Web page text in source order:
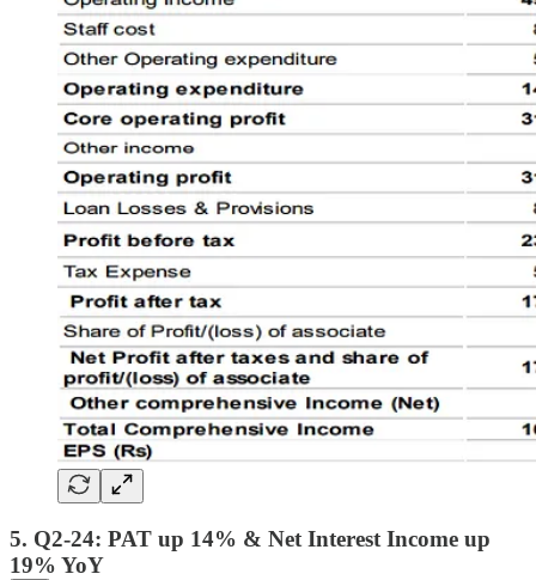
5. Q2-24: PAT up 14% & Net Interest Income up
19% YoY